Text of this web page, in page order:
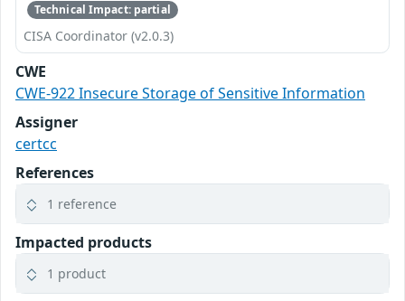
Technical Impact: partial
CISA Coordinator (v2.0.3)
CWE
CWE-922 Insecure Storage of Sensitive Information
Assigner
certcc
References
1 reference
Impacted products
1 product